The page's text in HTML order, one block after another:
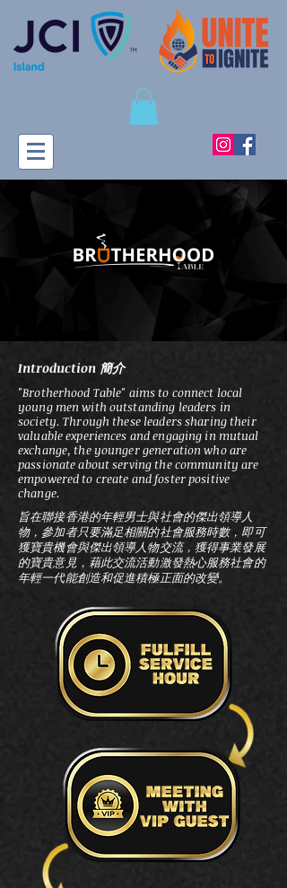
Introduction 簡介
"Brotherhood Table" aims to connect local
young men with outstanding leaders in
society. Through these leaders sharing their
valuable experiences and engaging in mutual
exchange, the younger generation who are
passionate about serving the community are
empowered to create and foster positive
change.
旨在聯接香港的年輕男士與社會的傑出領導人
物，參加者只要滿足相關的社會服務時數，即可
獲寶貴機會與傑出領導人物交流，獲得事業發展
的寶貴意見，藉此交流活動激發熱心服務社會的
年輕一代能創造和促進積極正面的改變。